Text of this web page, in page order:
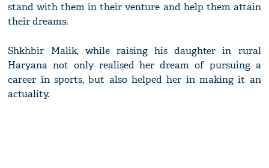
stand with them in their venture and help them attain
their dreams.
Shkhbir Malik, while raising his daughter in rural
Haryana not only realised her dream of pursuing a
career in sports, but also helped her in making it an
actuality.